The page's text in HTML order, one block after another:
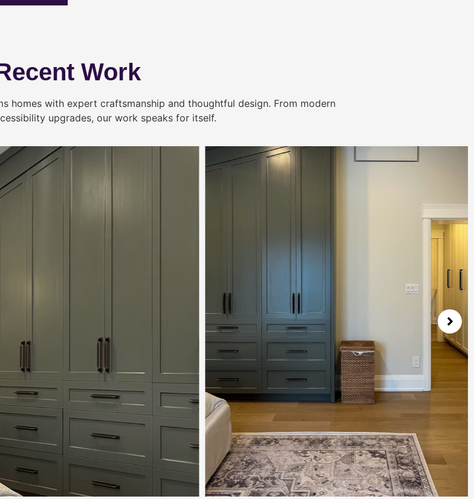
Work
homes with expert craftsmanship and thoughtful design. From modern
upgrades, our work speaks for itself.